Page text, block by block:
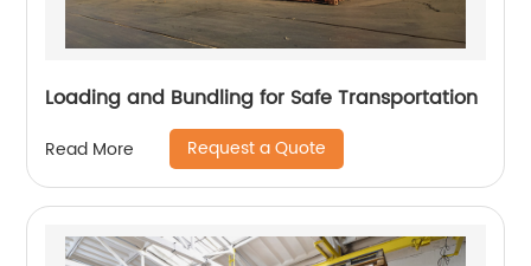
Loading and Bundling for Safe Transportation
Read More Request a Quote